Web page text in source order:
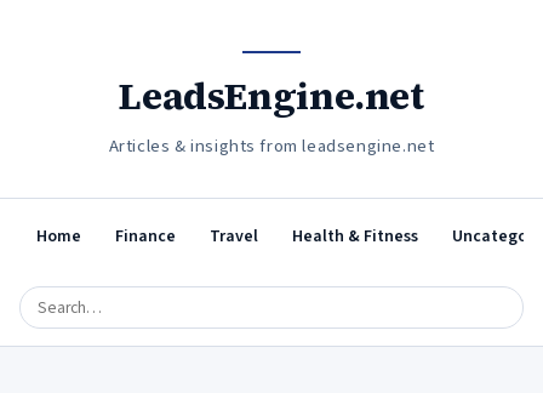
LeadsEngine.net
Articles & insights from leadsengine.net
Home Finance Travel Health & Fitness